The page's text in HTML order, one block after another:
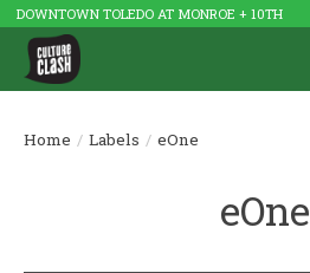
DOWNTOWN TOLEDO AT MONROE + 10TH
Home / Labels / eOne
eOne